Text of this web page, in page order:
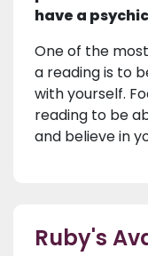
have a
One of the
a reading is to
with yourself.
reading to be
and believe in
Ruby's